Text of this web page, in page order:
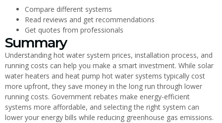
Compare different systems
Read reviews and get recommendations
Get quotes from professionals
Summary
Understanding hot water system prices, installation process, and
running costs can help you make a smart investment. While solar
water heaters and heat pump hot water systems typically cost
more upfront, they save money in the long run through lower
running costs. Government rebates make energy-efficient
systems more affordable, and selecting the right system can
lower your energy bills while reducing greenhouse gas emissions.